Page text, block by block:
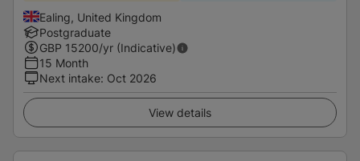
Ealing, United Kingdom
Postgraduate
GBP 15200/yr (Indicative)
15 Month
Next intake: Oct 2026
View details